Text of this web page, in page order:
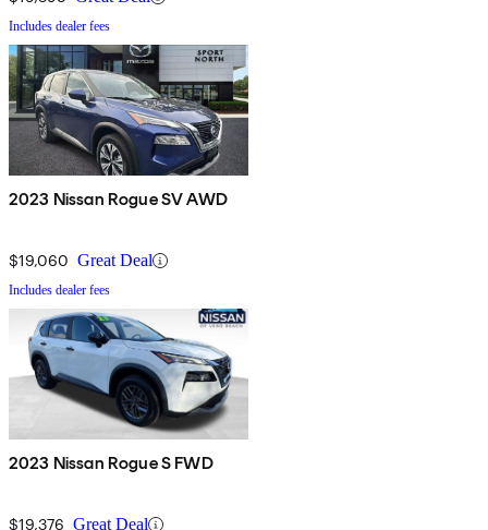
Includes dealer fees
2023 Nissan Rogue SV AWD
$19,060 Great Deal
Includes dealer fees
2023 Nissan Rogue S FWD
$19,376 Great Deal